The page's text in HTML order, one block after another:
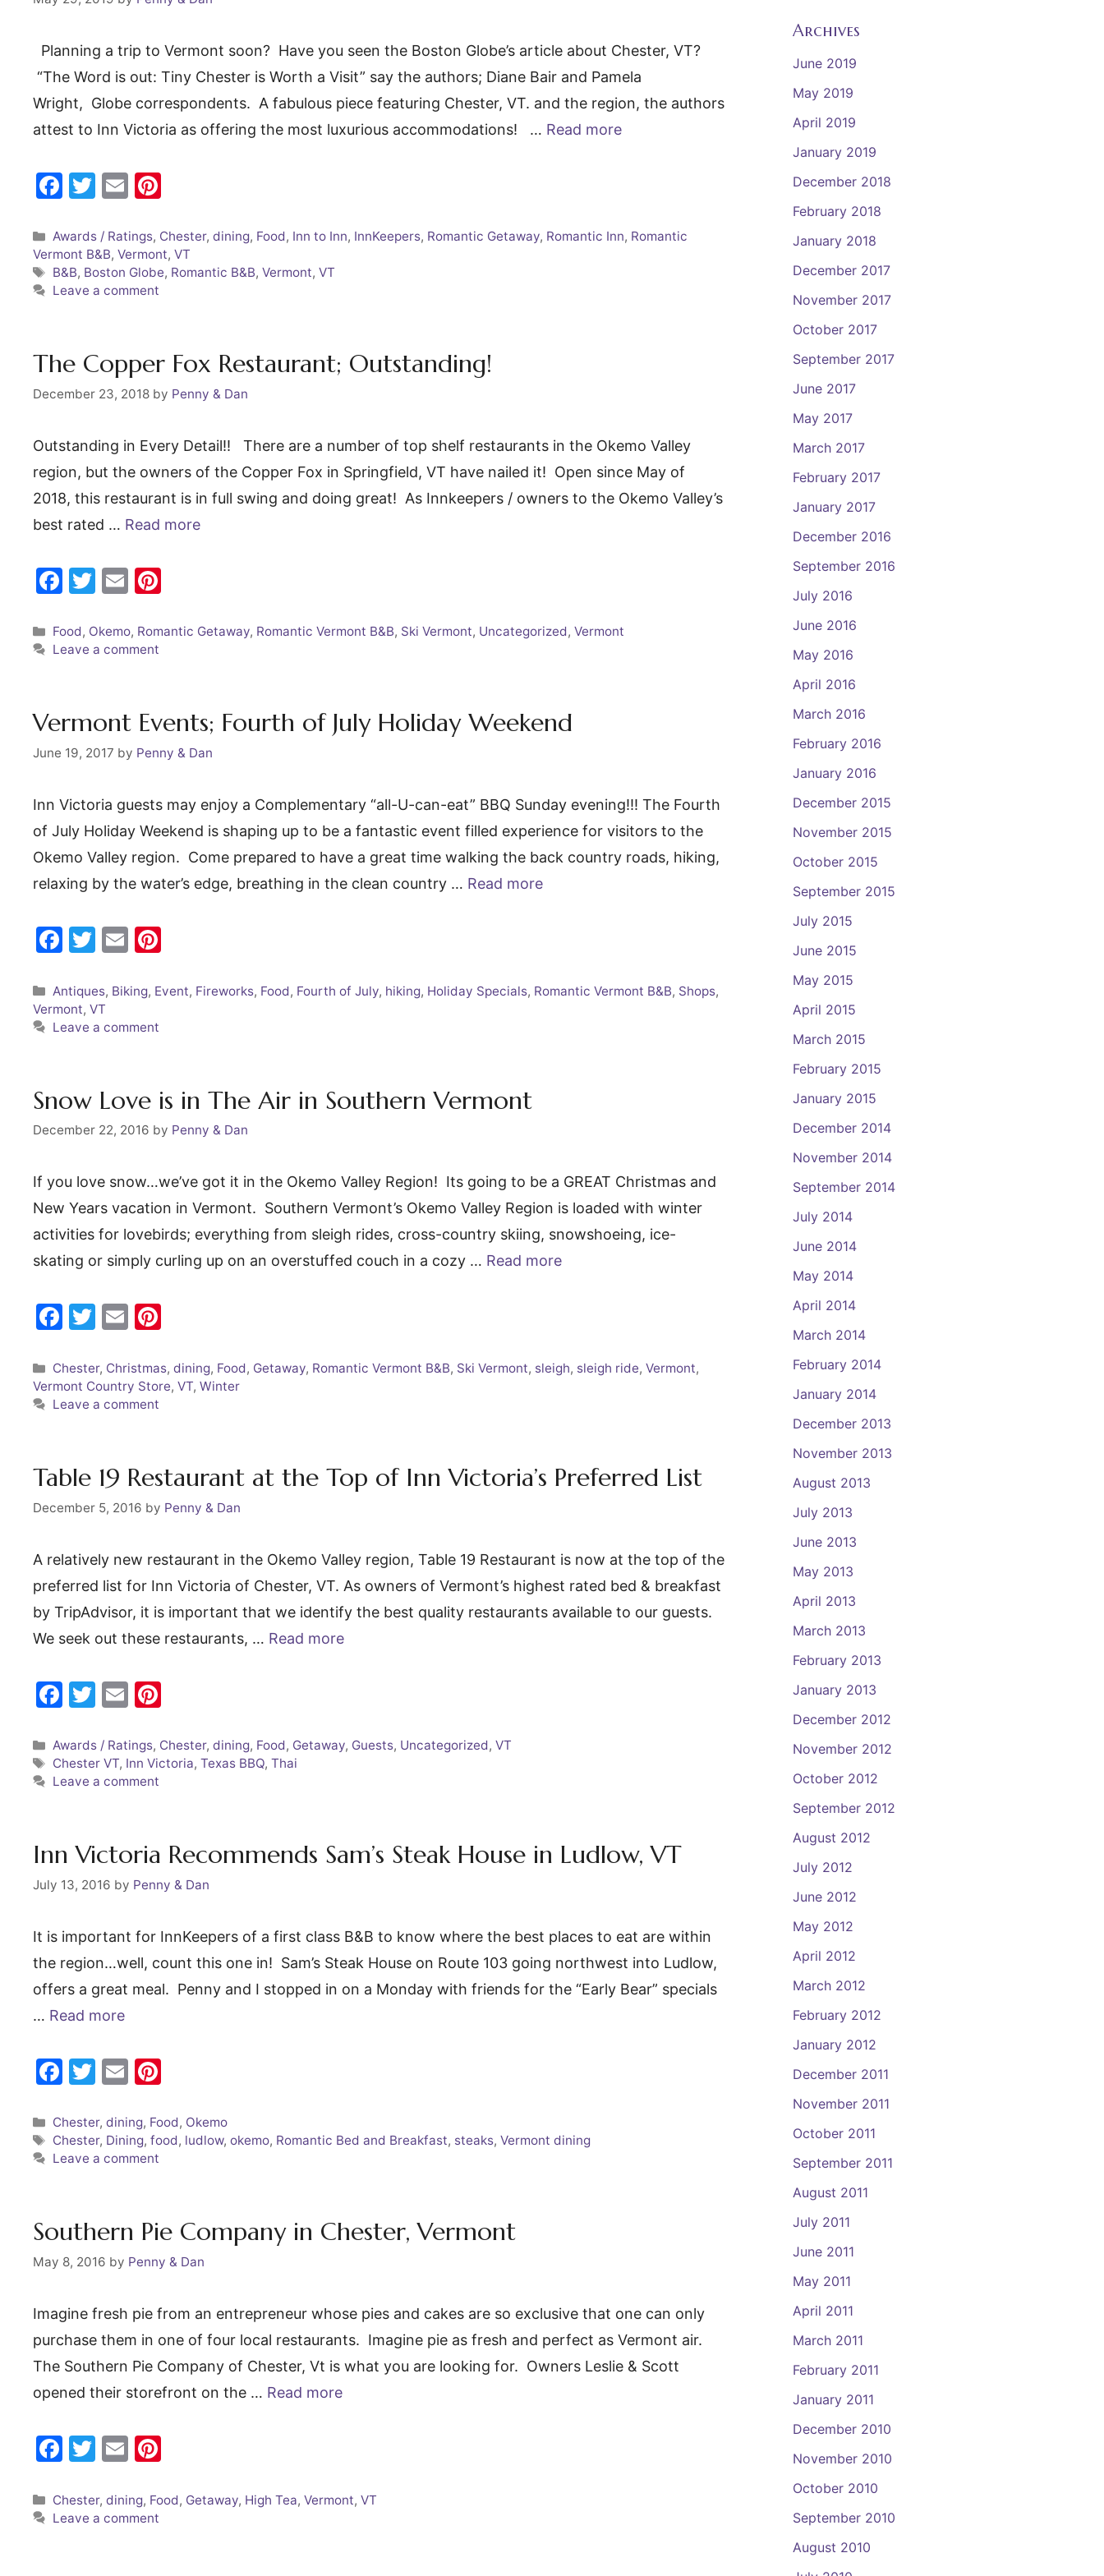
Planning a trip to Vermont soon? Have you seen the Boston Globe’s article about Chester, VT?
“The Word is out: Tiny Chester is Worth a Visit” say the authors; Diane Bair and Pamela
Wright, Globe correspondents. A fabulous piece featuring Chester, VT. and the region, the authors
attest to Inn Victoria as offering the most luxurious accommodations! … Read more
F
c
e
b
k
T
itt
er
E
ai
l
er
e
st
Categories
Awards / Ratings, Chester,dining, Food, Inn to Inn, InnKeepers, Romantic Getaway, Romantic Inn, Romantic
Vermont B&B, Vermont, VT
Tags
B&B, Boston Globe, Romantic B&B,Vermont,VT
Leave a comment
The Copper Fox Restaurant; Outstanding!
December 23, 2018 by Penny & Dan
Outstanding in Every Detail!! There are a number of top shelf restaurants in the Okemo Valley
region, but the owners of the Copper Fox in Springfield, VT have nailed it! Open since May of
2018, this restaurant is in full swing and doing great! As Innkeepers / owners to the Okemo Valley’s
best rated … Read more
F
c
e
o
o
k
T
itt
er
E
ai
l
er
Categories
Food, Okemo, Romantic Getaway, Romantic Vermont B&B, Ski Vermont, Uncategorized,Vermont
Leave a comment
Vermont Events; Fourth of July Holiday Weekend
June 19, 2017 by Penny & Dan
Inn Victoria guests may enjoy a Complementary “all-U-can-eat” BBQ Sunday evening!!! The Fourth
of July Holiday Weekend is shaping up to be a fantastic event filled experience for visitors to the
Okemo Valley region. Come prepared to have a great time walking the back country roads, hiking,
relaxing by the water’s edge, breathing in the clean country … Read more
F
c
e
o
k
T
itt
er
E
ai
l
er
Categories
Antiques, Biking, Event, Fireworks, Food, Fourth of July, hiking, Holiday Specials, Romantic Vermont B&B, Shops,
Vermont, VT
Leave a comment
Snow Love is in The Air in Southern Vermont
December 22, 2016 by Penny & Dan
If you love snow…we’ve got it in the Okemo Valley Region! Its going to be a GREAT Christmas and
New Years vacation in Vermont. Southern Vermont’s Okemo Valley Region is loaded with winter
activities for lovebirds; everything from sleigh rides, cross-country skiing, snowshoeing, ice-
skating or simply curling up on an overstuffed couch in a cozy … Read more
F
c
e
o
k
T
itt
er
E
ai
l
er
e
Categories
Chester, Christmas,dining, Food, Getaway, Romantic Vermont B&B, Ski Vermont, sleigh, sleigh ride,Vermont,
Vermont Country Store, VT, Winter
Leave a comment
Table 19 Restaurant at the Top of Inn Victoria’s Preferred List
December 5, 2016 by Penny & Dan
A relatively new restaurant in the Okemo Valley region, Table 19 Restaurant is now at the top of the
preferred list for Inn Victoria of Chester, VT. As owners of Vermont’s highest rated bed & breakfast
by TripAdvisor, it is important that we identify the best quality restaurants available to our guests.
We seek out these restaurants, … Read more
F
c
e
o
k
T
itt
er
E
ai
l
er
e
Categories
Awards / Ratings, Chester,dining, Food, Getaway, Guests, Uncategorized,VT
Tags
Chester VT, Inn Victoria,Texas BBQ,Thai
Leave a comment
Inn Victoria Recommends Sam’s Steak House in Ludlow, VT
July 13, 2016 by Penny & Dan
It is important for InnKeepers of a first class B&B to know where the best places to eat are within
the region…well, count this one in! Sam’s Steak House on Route 103 going northwest into Ludlow,
offers a great meal. Penny and I stopped in on a Monday with friends for the “Early Bear” specials
… Read more
F
c
e
o
k
T
itt
er
E
ai
l
er
e
Categories
Chester,dining, Food, Okemo
Tags
Chester, Dining,food, ludlow,okemo, Romantic Bed and Breakfast, steaks,Vermont dining
Leave a comment
Southern Pie Company in Chester, Vermont
May 8, 2016 by Penny & Dan
Imagine fresh pie from an entrepreneur whose pies and cakes are so exclusive that one can only
purchase them in one of four local restaurants. Imagine pie as fresh and perfect as Vermont air.
The Southern Pie Company of Chester, Vt is what you are looking for. Owners Leslie & Scott
opened their storefront on the … Read more
F
c
e
T
itt
er
E
ai
l
er
Categories
Chester,dining, Food, Getaway, High Tea,Vermont,VT
Leave a comment
Archives
June 2019
May 2019
April 2019
January 2019
December 2018
February 2018
January 2018
December 2017
November 2017
October 2017
September 2017
June 2017
May 2017
March 2017
February 2017
January 2017
December 2016
September 2016
July 2016
June 2016
May 2016
April 2016
March 2016
February 2016
January 2016
December 2015
November 2015
October 2015
September 2015
July 2015
June 2015
May 2015
April 2015
March 2015
February 2015
January 2015
December 2014
November 2014
September 2014
July 2014
June 2014
May 2014
April 2014
March 2014
February 2014
January 2014
December 2013
November 2013
August 2013
July 2013
June 2013
May 2013
April 2013
March 2013
February 2013
January 2013
December 2012
November 2012
October 2012
September 2012
August 2012
July 2012
June 2012
May 2012
April 2012
March 2012
February 2012
January 2012
December 2011
November 2011
October 2011
September 2011
August 2011
July 2011
June 2011
May 2011
April 2011
March 2011
February 2011
January 2011
December 2010
November 2010
October 2010
September 2010
August 2010